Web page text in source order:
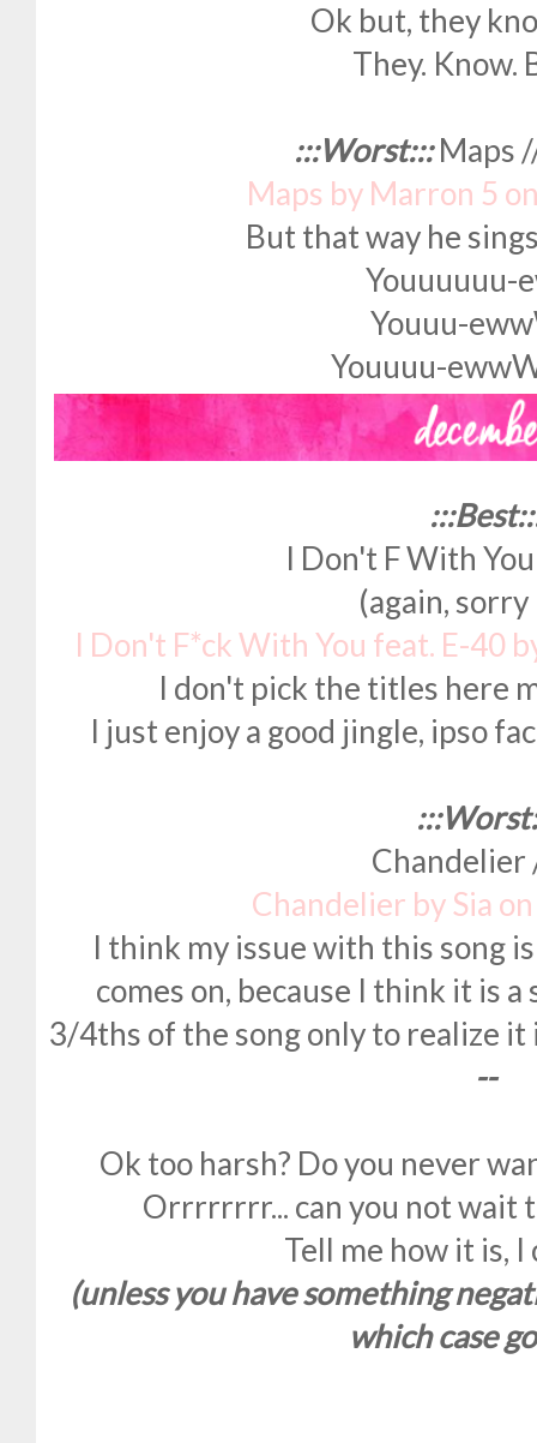
Ok but, they
They. Know.
:::Worst:::Maps
Maps by Marron 5
But that way he
Youuuuuu-
Youuu-
Youuuu-
I Don't F With
(again, sorry
I Don't F*ck With You feat. E-40
I don't pick the titles here
I just enjoy a good jingle, ipso
Chandelier
Chandelier by Sia
I think my issue with this song
comes on, because I think it is
3/4ths of the song only to realize it
--
Ok too harsh? Do you never
Orrrrrrrr... can you not wait
Tell me how it is,
(unless you have something
which case